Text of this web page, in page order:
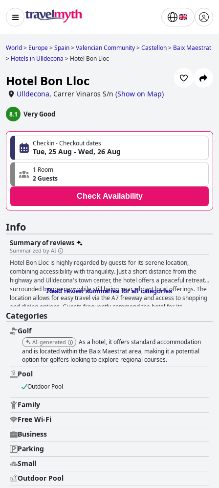
World> Europe>Spain>Valencian Community>Castellon> Baix Maestrat
> Hotels in Ulldecona > Hotel Bon Lloc
Hotel Bon Lloc
Ulldecona, Carrer Vinaros S/n (Show on Map)
8.1 Very Good
Checkin - Checkout dates
Tue, 25 Aug - Wed, 26 Aug
1 Room
2 Guests
Check Availability
Info
Summary of reviews
Summarized by AI
Hotel Bon Lloc is highly regarded by guests for its serene location,
combining accessibility with tranquility. Just a short distance from the
highway and Ulldecona's town center, the hotel offers a peaceful retreat
surrounded by greenery while still being near vibrant local offerings. The
location allows for easy travel via the A7 freeway and access to shopping
and dining options. Guests frequently commend the hotel for its
exceptional cleanliness, with spotless rooms and common areas creating
a welcoming atmosphere. The spacious and clean rooms are also
highlighted for their comfort and functionality, with some offering studio-
style amenities, enhancing guests’ stay with self-catering options. The
staff at Hotel Bon Lloc are consistently praised for their courtesy and
helpfulness, with guests feeling valued and well-cared for during their
stay. The reception and restaurant teams are noted for their dedication,
contributing to a positive overall experience. The breakfast at the hotel,
while varied and high in quality, receives mixed reviews due to its late
homemade items at reasonable prices is appreciated by many. The
hotel's restaurant is highlighted for its excellent value for money, but its
inconsistent availability encourages guests to explore the charming local
dining scene in the village, especially around the town square. The pool
area is another standout feature, offering a clean and inviting space for
relaxation. Guests enjoy the tranquil oasis amidst the well-maintained
garden, providing a pleasant escape during warmer days. While most
guests appreciate the comfortable bedding, some suggest improvements
regarding bed frames and mattress quality to ensure a consistently
restful sleep experience. Overall, Hotel Bon Lloc is recognized for its
Read review summaries for all categories
Categories
Golf
AI-generated
As a hotel, it offers standard accommodation
and is located within the Baix Maestrat area, making it a potential
option for golfers looking to explore regional courses.
Pool
Outdoor Pool
Family
Free Wi-Fi
Business
Parking
Small
Outdoor Pool